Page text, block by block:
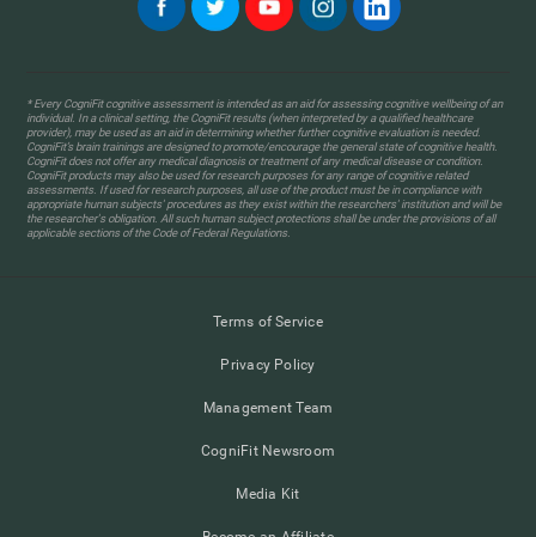
* Every CogniFit cognitive assessment is intended as an aid for assessing cognitive wellbeing of an
individual. In a clinical setting, the CogniFit results (when interpreted by a qualified healthcare
provider), may be used as an aid in determining whether further cognitive evaluation is needed.
CogniFit’s brain trainings are designed to promote/encourage the general state of cognitive health.
CogniFit does not offer any medical diagnosis or treatment of any medical disease or condition.
CogniFit products may also be used for research purposes for any range of cognitive related
assessments. If used for research purposes, all use of the product must be in compliance with
appropriate human subjects' procedures as they exist within the researchers' institution and will be
the researcher's obligation. All such human subject protections shall be under the provisions of all
applicable sections of the Code of Federal Regulations.
Terms of Service
Privacy Policy
Management Team
CogniFit Newsroom
Media Kit